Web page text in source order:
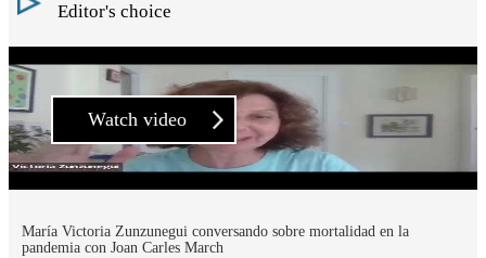
Editor's choice
Watch video
María Victoria Zunzunegui conversando sobre mortalidad en la
pandemia con Joan Carles March